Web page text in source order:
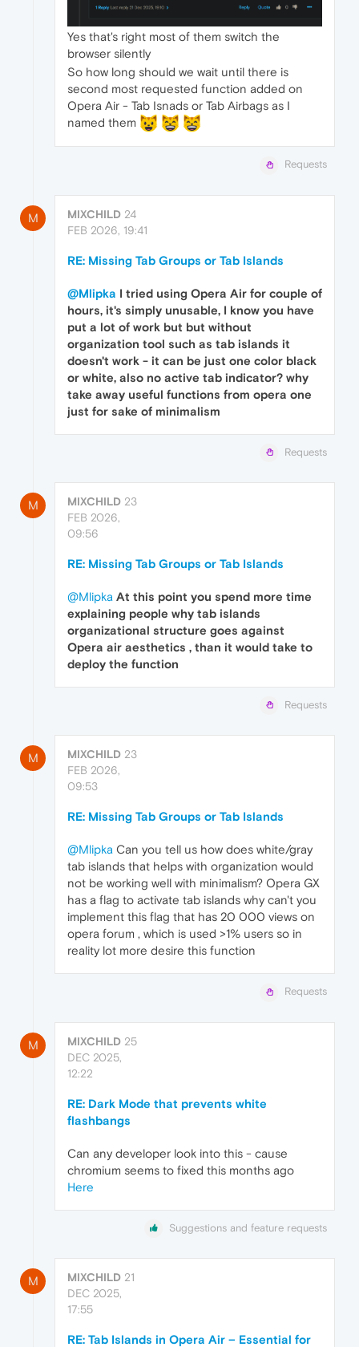
Yes that's right most of them switch the
browser silently
So how long should we wait until there is
second most requested function added on
Opera Air - Tab Isnads or Tab Airbags as I
named them
Requests
M MIXCHILD 24
FEB 2026, 19:41
RE: Missing Tab Groups or Tab Islands
@Mlipka I tried using Opera Air for couple of
hours, it's simply unusable, I know you have
put a lot of work but but without
organization tool such as tab islands it
doesn't work - it can be just one color black
or white, also no active tab indicator? why
take away useful functions from opera one
just for sake of minimalism
Requests
M MIXCHILD 23
FEB 2026,
09:56
RE: Missing Tab Groups or Tab Islands
@Mlipka At this point you spend more time
explaining people why tab islands
organizational structure goes against
Opera air aesthetics , than it would take to
deploy the function
Requests
M MIXCHILD 23
FEB 2026,
09:53
RE: Missing Tab Groups or Tab Islands
@Mlipka Can you tell us how does white/gray
tab islands that helps with organization would
not be working well with minimalism? Opera GX
has a flag to activate tab islands why can't you
implement this flag that has 20 000 views on
opera forum , which is used >1% users so in
reality lot more desire this function
Requests
M MIXCHILD 25
DEC 2025,
12:22
RE: Dark Mode that prevents white
flashbangs
Can any developer look into this - cause
chromium seems to fixed this months ago
Here
Suggestions and feature requests
M MIXCHILD 21
DEC 2025,
17:55
RE: Tab Islands in Opera Air – Essential for